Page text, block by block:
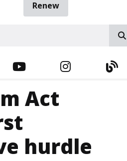
Renew
YOUTUBE
Act
hurdle